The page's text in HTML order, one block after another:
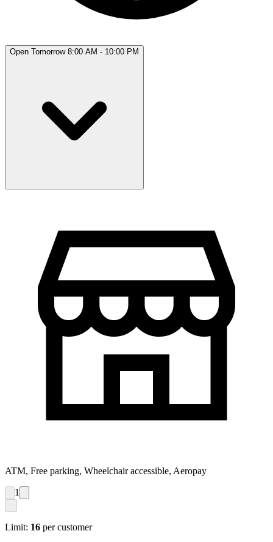
Open Tomorrow 8:00 AM - 10:00 PM
ATM, Free parking, Wheelchair accessible, Aeropay
1
Limit: 16 per customer